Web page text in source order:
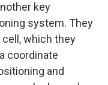
key
system. They
which they
coordinate
and